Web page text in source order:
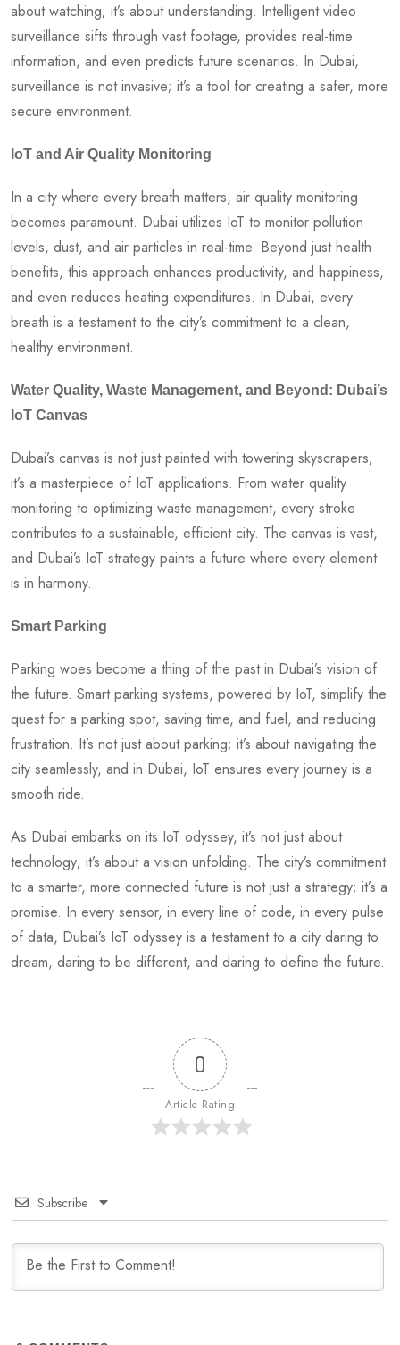
about watching; it’s about understanding. Intelligent video
surveillance sifts through vast footage, provides real-time
information, and even predicts future scenarios. In Dubai,
surveillance is not invasive; it’s a tool for creating a safer, more
secure environment.
IoT and Air Quality Monitoring
In a city where every breath matters, air quality monitoring
becomes paramount. Dubai utilizes IoT to monitor pollution
levels, dust, and air particles in real-time. Beyond just health
benefits, this approach enhances productivity, and happiness,
and even reduces heating expenditures. In Dubai, every
breath is a testament to the city’s commitment to a clean,
healthy environment.
Water Quality, Waste Management, and Beyond: Dubai’s
IoT Canvas
Dubai’s canvas is not just painted with towering skyscrapers;
it’s a masterpiece of IoT applications. From water quality
monitoring to optimizing waste management, every stroke
contributes to a sustainable, efficient city. The canvas is vast,
and Dubai’s IoT strategy paints a future where every element
is in harmony.
Smart Parking
Parking woes become a thing of the past in Dubai’s vision of
the future. Smart parking systems, powered by IoT, simplify the
quest for a parking spot, saving time, and fuel, and reducing
frustration. It’s not just about parking; it’s about navigating the
city seamlessly, and in Dubai, IoT ensures every journey is a
smooth ride.
As Dubai embarks on its IoT odyssey, it’s not just about
technology; it’s about a vision unfolding. The city’s commitment
to a smarter, more connected future is not just a strategy; it’s a
promise. In every sensor, in every line of code, in every pulse
of data, Dubai’s IoT odyssey is a testament to a city daring to
dream, daring to be different, and daring to define the future.
0
Article Rating
Subscribe